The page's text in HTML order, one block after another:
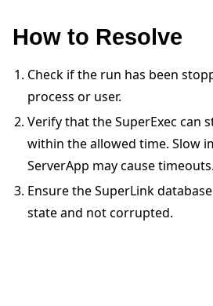
navigation of Quickstart tutorials
navigation of Build
How to Resolve
Check if the run has been
process or user.
Verify that the SuperExec can
within the allowed time. Slow
ServerApp may cause timeouts.
Ensure the SuperLink
state and not corrupted.